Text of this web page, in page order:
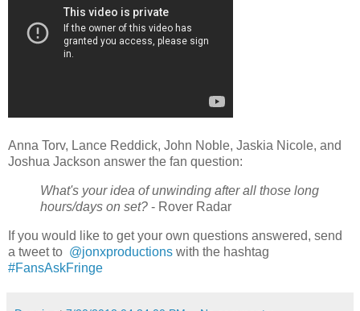
Anna Torv, Lance Reddick, John Noble, Jaskia Nicole, and
Joshua Jackson answer the fan question:
What's your idea of unwinding after all those long
hours/days on set? - Rover Radar
If you would like to get your own questions answered, send
a tweet to ‏ @jonxproductions with the hashtag
#FansAskFringe